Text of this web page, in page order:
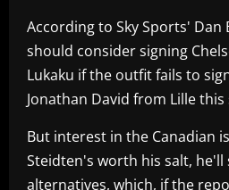
According to Sky Sports' Dan
should consider signing
Lukaku if the outfit fails to
Jonathan David from Lille
But interest in the Canadian
Steidten's worth his salt,
alternatives, which, if the